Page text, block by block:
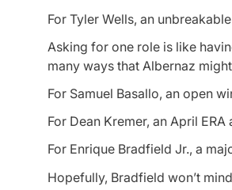
For Tyler Wells, an
Asking for one role is like
many ways that Albernaz
For Samuel Basallo, an open
For Dean Kremer, an April
For Enrique Bradfield Jr., a
Hopefully, Bradfield won’t